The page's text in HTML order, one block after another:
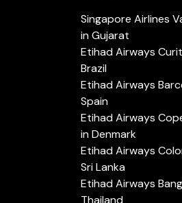
Singapore Airlines
in Gujarat
Etihad Airways
Brazil
Etihad Airways
Spain
Etihad Airways
in Denmark
Etihad Airways
Sri Lanka
Etihad Airways
Thailand